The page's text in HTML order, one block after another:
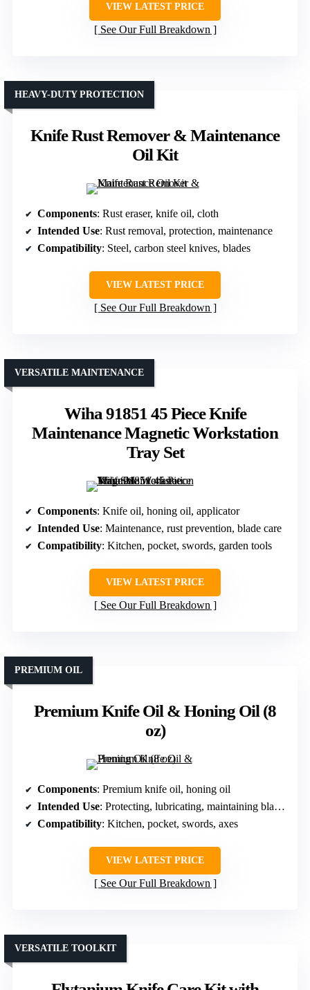
VIEW LATEST PRICE
See Our Full Breakdown
Knife Rust Remover & Maintenance
Oil Kit
HEAVY-DUTY PROTECTION
Components: Rust eraser, knife oil, cloth
Intended Use: Rust removal, protection, maintenance
Compatibility: Steel, carbon steel knives, blades
VIEW LATEST PRICE
See Our Full Breakdown
Wiha 91851 45 Piece Knife
Maintenance Magnetic Workstation
Tray Set
VERSATILE MAINTENANCE
Components: Knife oil, honing oil, applicator
Intended Use: Maintenance, rust prevention, blade care
Compatibility: Kitchen, pocket, swords, garden tools
VIEW LATEST PRICE
See Our Full Breakdown
Premium Knife Oil & Honing Oil (8
oz)
PREMIUM OIL
Components: Premium knife oil, honing oil
Intended Use: Protecting, lubricating, maintaining blades
Compatibility: Kitchen, pocket, swords, axes
VIEW LATEST PRICE
See Our Full Breakdown
VERSATILE TOOLKIT